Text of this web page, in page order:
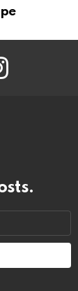
Instagram